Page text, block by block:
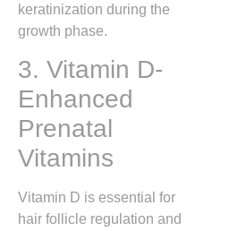
keratinization during the
growth phase.
3. Vitamin D-
Enhanced
Prenatal
Vitamins
Vitamin D is essential for
hair follicle regulation and